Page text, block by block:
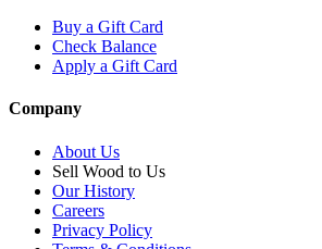
Buy a Gift Card
Check Balance
Apply a Gift Card
Company
About Us
Sell Wood to Us
Our History
Careers
Privacy Policy